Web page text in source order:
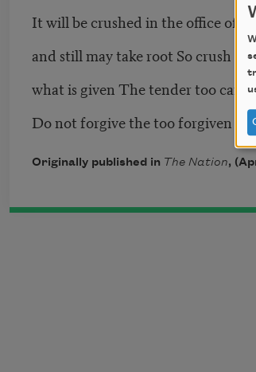
It will be crushed in the office of
and still may take root So crush
what is given The tender too carry
Do not forgive the too forgiven
Originally published in The Nation,